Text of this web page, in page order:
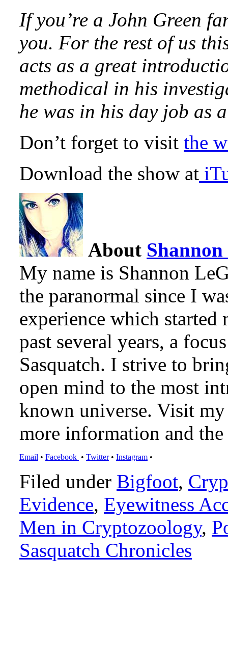
If you’re a John Green
you. For the rest of us
acts as a great
methodical in his
he was in his day job as
Don’t forget to visit the
Download the show at
About
My name is Shannon
the paranormal since I
experience which
past several years, a
Sasquatch. I strive to
open mind to the most
known universe. Visit
more information and
Email • Facebook • Twitter• Instagram •
Filed under Bigfoot,
Evidence, Eyewitness
Men in Cryptozoology,
Sasquatch Chronicles